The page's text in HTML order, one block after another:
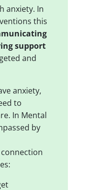
anxiety. In
this
support
and
anxiety,
to
In Mental
by